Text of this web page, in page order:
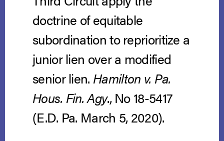
doctrine of equitable
subordination to reprioritize a
junior lien over a modified
senior lien. Hamilton v. Pa.
Hous. Fin. Agy., No 18-5417
(E.D. Pa. March 5, 2020).